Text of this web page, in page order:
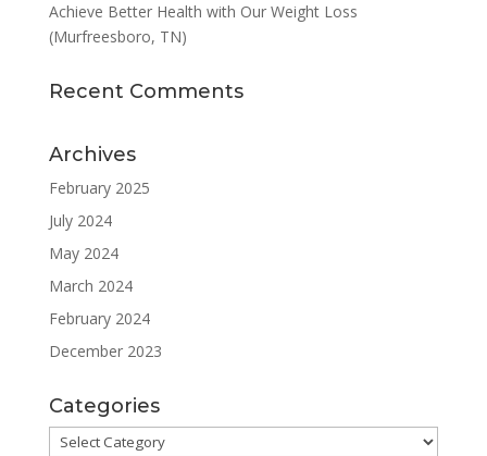
Achieve Better Health with Our Weight Loss
(Murfreesboro, TN)
Recent Comments
Archives
February 2025
July 2024
May 2024
March 2024
February 2024
December 2023
Categories
Categories